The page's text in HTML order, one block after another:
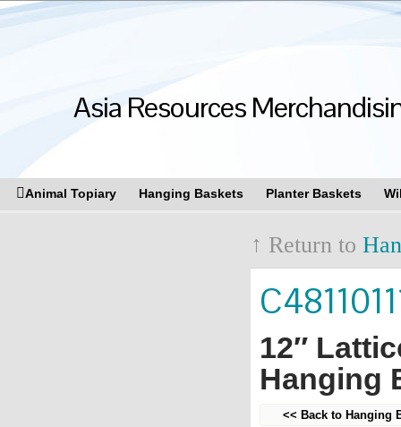
Asia Resources
Animal Topiary Hanging Baskets Planter Baskets
↑ Return to
12″
Hanging
<< Back to Hanging